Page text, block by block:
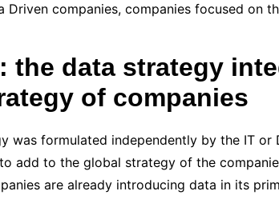
Driven companies, companies focused on
the data strategy
of companies
was formulated independently by the IT or
add to the global strategy of the
are already introducing data in its